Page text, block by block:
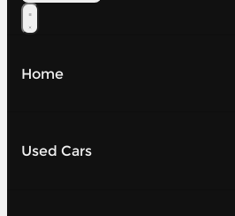
Home
Used Cars